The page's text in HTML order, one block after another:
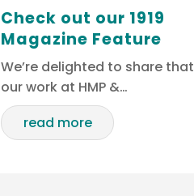
Check out our 1919
Magazine Feature
We’re delighted to share that
our work at HMP &…
read more